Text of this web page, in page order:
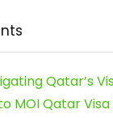
Qatar’s
MOI Qatar Visa